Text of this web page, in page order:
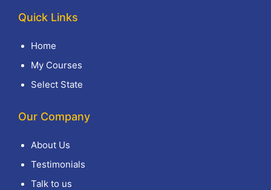
Quick Links
Home
My Courses
Select State
Our Company
About Us
Testimonials
Talk to us